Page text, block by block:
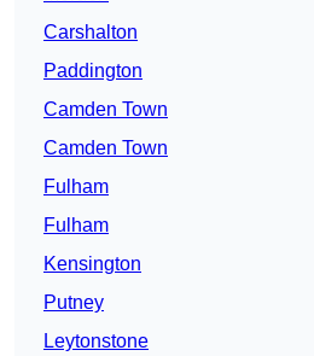
Carshalton
Paddington
Camden Town
Camden Town
Fulham
Fulham
Kensington
Putney
Leytonstone